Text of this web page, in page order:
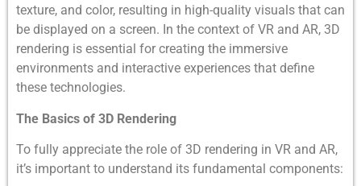
texture, and color, resulting in high-quality visuals that can
be displayed on a screen. In the context of VR and AR, 3D
rendering is essential for creating the immersive
environments and interactive experiences that define
these technologies.
The Basics of 3D Rendering
To fully appreciate the role of 3D rendering in VR and AR,
it’s important to understand its fundamental components: